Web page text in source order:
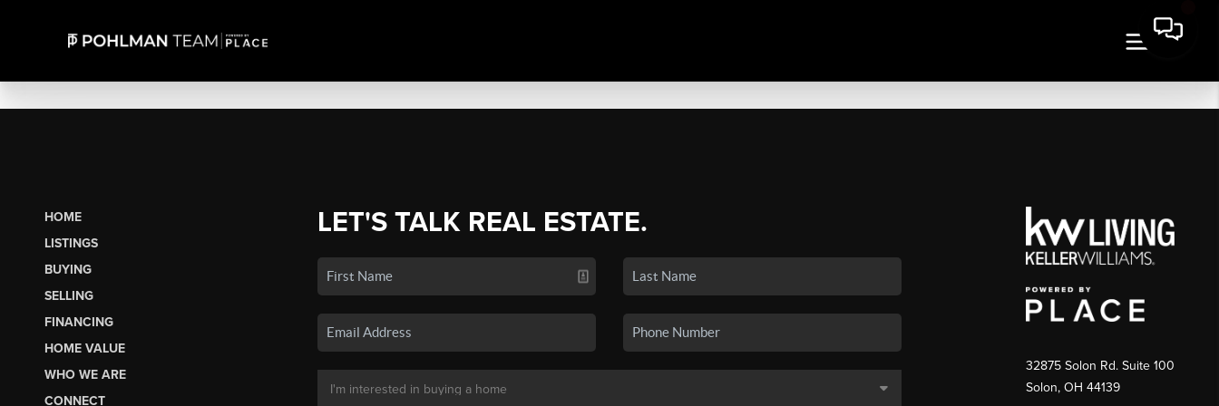
HOME
LISTINGS
BUYING
SELLING
FINANCING
HOME VALUE
WHO WE ARE
CONNECT
LET'S TALK REAL ESTATE.
32875 Solon Rd. Suite 100
Solon, OH 44139